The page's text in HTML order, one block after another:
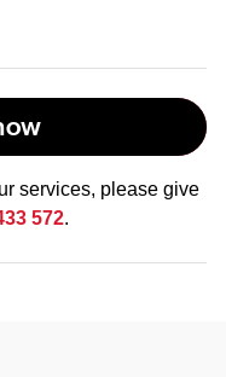
services, please give
572.